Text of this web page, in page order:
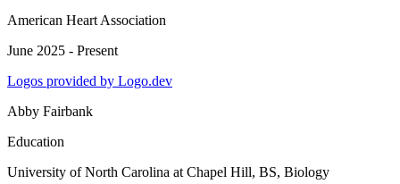
American Heart Association
June 2025 - Present
Logos provided by Logo.dev
Abby Fairbank
Education
University of North Carolina at Chapel Hill, BS, Biology